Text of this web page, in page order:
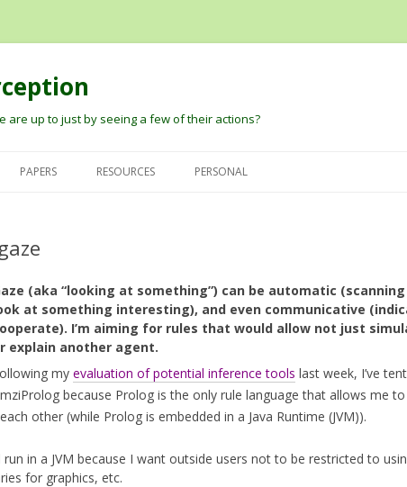
are up to just by seeing a few of their actions?
DARE BALDWIN
PETER PANTELIS
JOSH TENENBAUM AND CHRIS
BAKER
TALKS AND
PAPERS RESOURCES
ROBERT THIBADEAU’S SOURCE
CODE AND EARLY PAPER
BARRETT, BLYTHE, TODD, AND
MILLER ANT ANIMATIONS
MCALEER AND POLLICK’S ACTOR
VIDEOS
THE WAYANG PROJECT
PERSONAL
(aka “looking at something”) can be automatic
at something interesting), and even communicative
I’m aiming for rules that would allow not just
explain another agent.
my evaluation of potential inference tools last week, I’ve
because Prolog is the only rule language that allows me
other (while Prolog is embedded in a Java Runtime (JVM)).
in a JVM because I want outside users not to be restricted to
for graphics, etc.